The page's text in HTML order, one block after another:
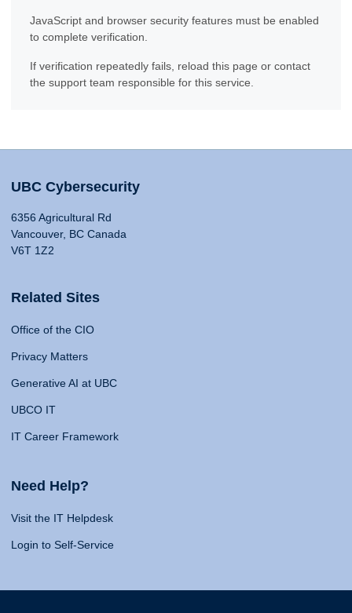
JavaScript and browser security features must be enabled
to complete verification.
If verification repeatedly fails, reload this page or contact
the support team responsible for this service.
UBC Cybersecurity
6356 Agricultural Rd
Vancouver, BC Canada
V6T 1Z2
Related Sites
Office of the CIO
Privacy Matters
Generative AI at UBC
UBCO IT
IT Career Framework
Need Help?
Visit the IT Helpdesk
Login to Self-Service